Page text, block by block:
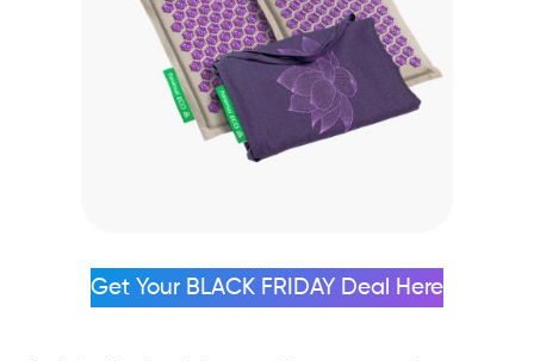
Get Your BLACK FRIDAY Deal Here